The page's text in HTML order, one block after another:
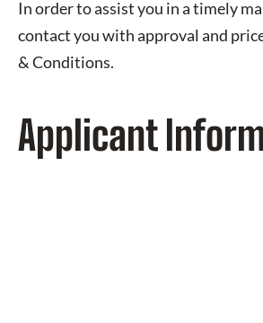
In order to assist you in a timely
contact you with approval and
& Conditions.
Applicant